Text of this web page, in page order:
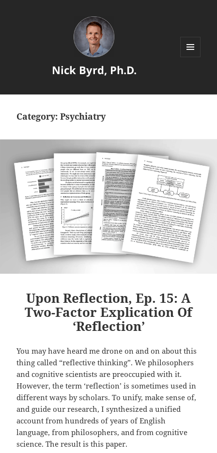
Nick Byrd, Ph.D.
Category:Psychiatry
Upon Reflection, Ep. 15: A
Two-Factor Explication Of
‘Reflection’
You may have heard me drone on and on about this
thing called “reflective thinking”. We philosophers
and cognitive scientists are preoccupied with it.
However, the term ‘reflection’ is sometimes used in
different ways by scholars. To unify, make sense of,
and guide our research, I synthesized a unified
account from hundreds of years of English
language, from philosophers, and from cognitive
science. The result is this paper.